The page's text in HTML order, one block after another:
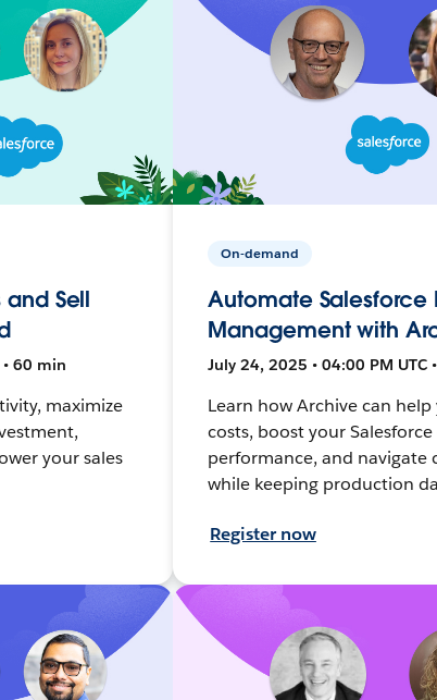
and Sell
60 min
maximize
your sales
On-demand
Automate Salesforce
Management with
July 24, 2025 • 04:00 PM UTC
Learn how Archive can
costs, boost your Salesforce
performance, and navigate
while keeping production
Register now